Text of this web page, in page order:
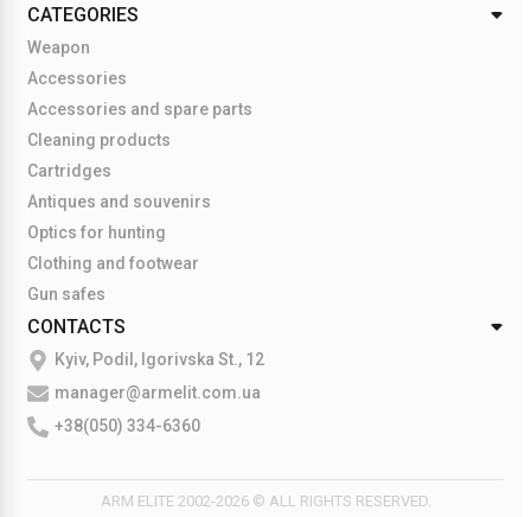
CATEGORIES
Weapon
Accessories
Accessories and spare parts
Cleaning products
Cartridges
Antiques and souvenirs
Optics for hunting
Clothing and footwear
Gun safes
CONTACTS
Kyiv, Podil, Igorivska St., 12
manager@armelit.com.ua
+38(050) 334-6360
ARM ELITE 2002-2026 © ALL RIGHTS RESERVED.